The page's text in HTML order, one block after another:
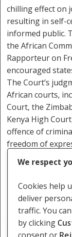
chilling effect on
resulting in self-
informed public.
the African
Rapporteur on
encouraged
The Court’s
African courts,
Court, the
Kenya High
offence of
freedom of
The judgment is
Criminal Defamation
We respect
Cookies help
deliver
traffic. You
by clicking